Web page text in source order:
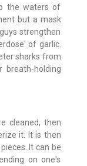
the waters of
but a mask
strengthen
of garlic.
sharks from
breath-holding
cleaned, then
it. It is then
It can be
on one's